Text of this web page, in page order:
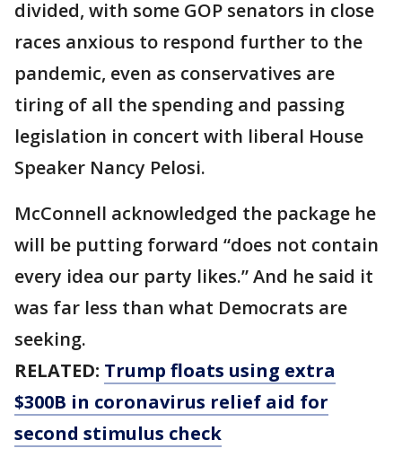
divided, with some GOP senators in close
races anxious to respond further to the
pandemic, even as conservatives are
tiring of all the spending and passing
legislation in concert with liberal House
Speaker Nancy Pelosi.
McConnell acknowledged the package he
will be putting forward “does not contain
every idea our party likes.” And he said it
was far less than what Democrats are
seeking.
RELATED: Trump floats using extra
$300B in coronavirus relief aid for
second stimulus check